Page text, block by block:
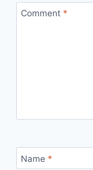
Comment *
Name *